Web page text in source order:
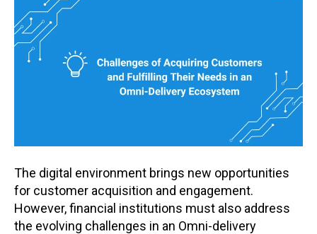
The digital environment brings new opportunities
for customer acquisition and engagement.
However, financial institutions must also address
the evolving challenges in an Omni-delivery